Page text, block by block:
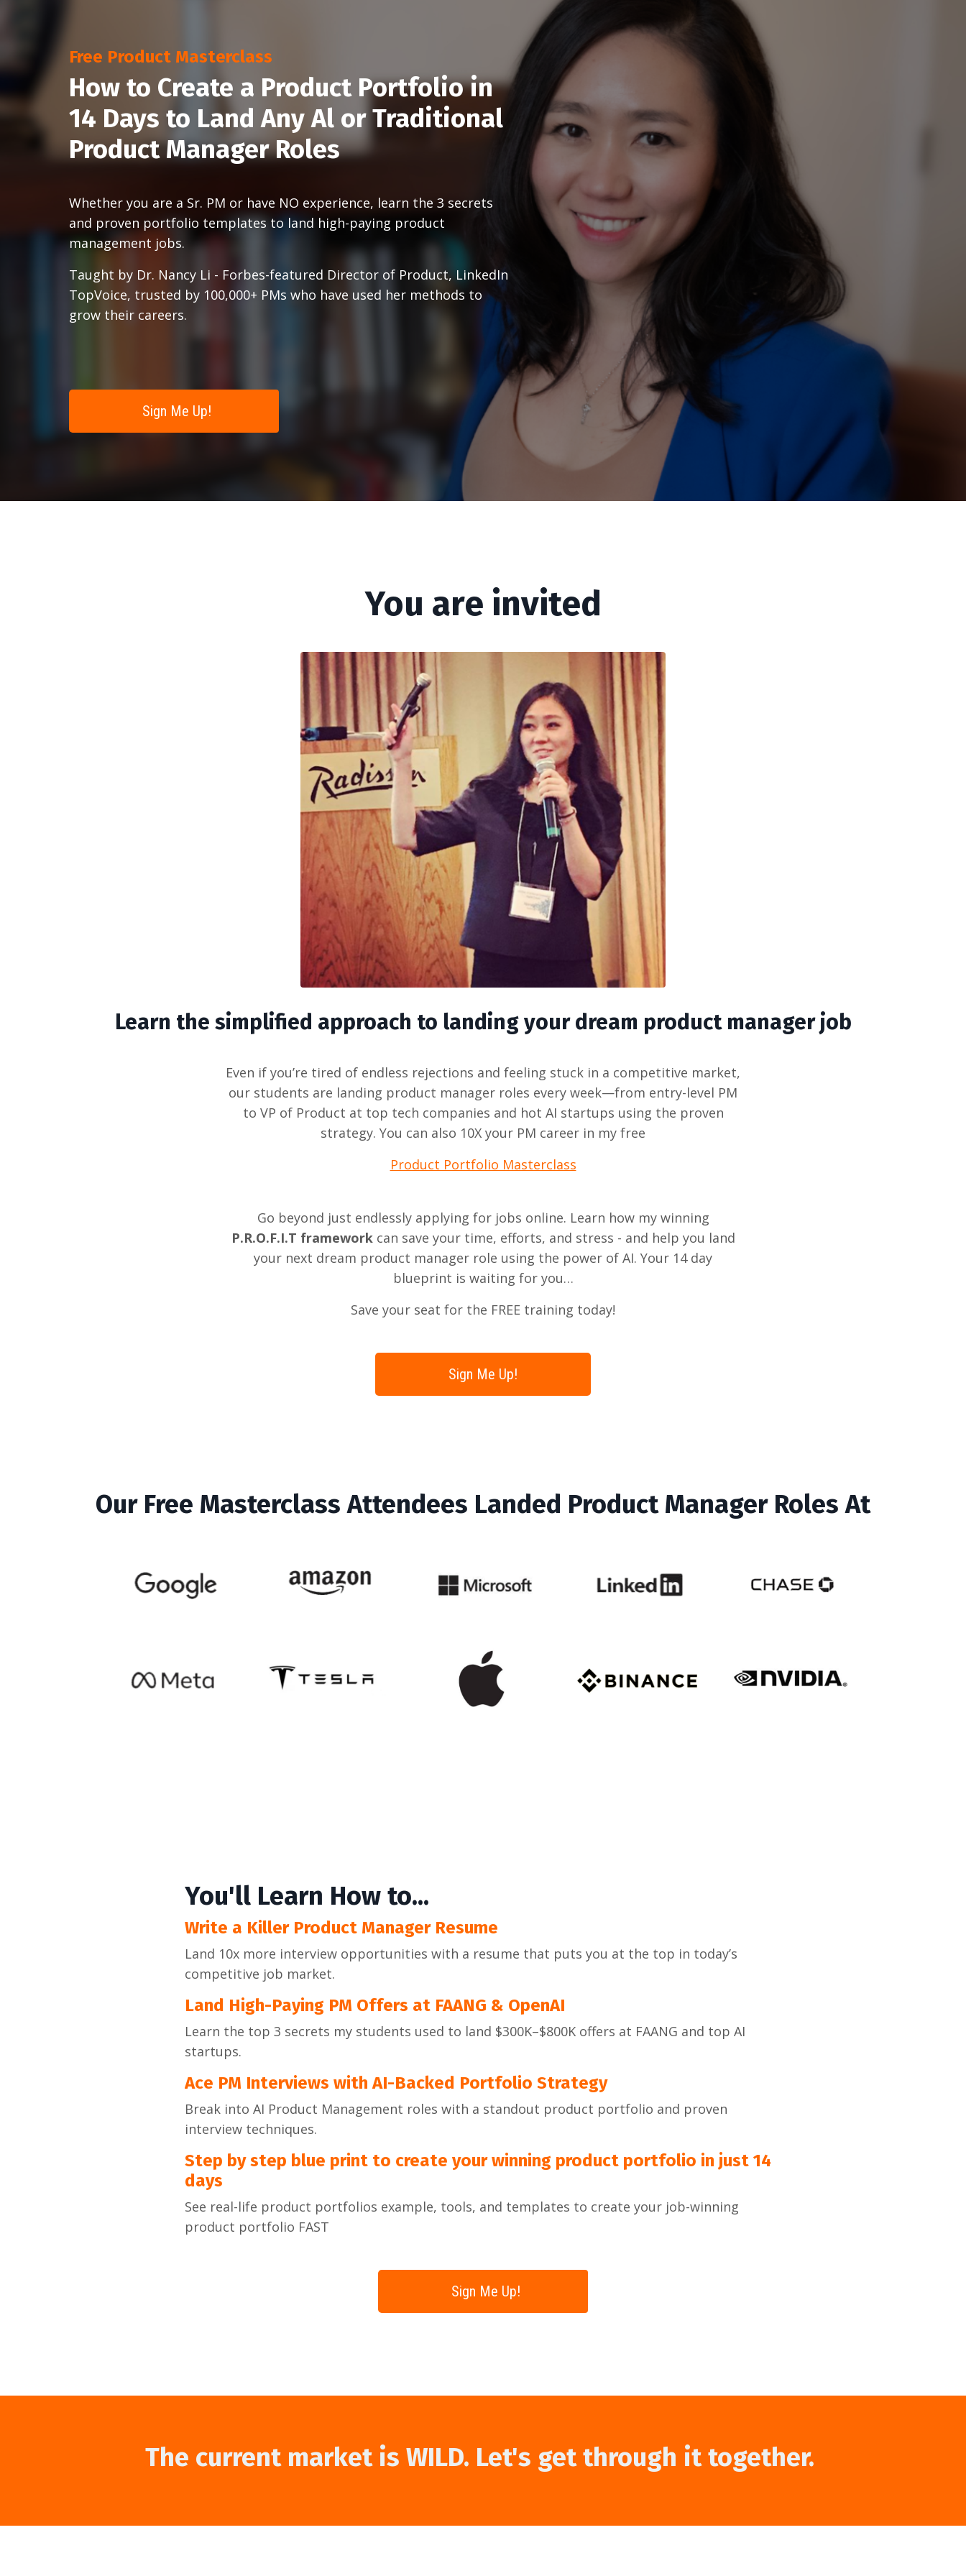
Free Product Masterclass
How to Create a Product Portfolio in
14 Days to Land Any Al or Traditional
Product Manager Roles
Whether you are a Sr. PM or have NO experience, learn the 3 secrets
and proven portfolio templates to land high-paying product
management jobs.
Taught by Dr. Nancy Li - Forbes-featured Director of Product, LinkedIn
TopVoice, trusted by 100,000+ PMs who have used her methods to
grow their careers.
Sign Me Up!
You are invited
Learn the simplified approach to landing your dream product manager job
Even if you’re tired of endless rejections and feeling stuck in a competitive market,
our students are landing product manager roles every week—from entry-level PM
to VP of Product at top tech companies and hot AI startups using the proven
strategy. You can also 10X your PM career in my free
Product Portfolio Masterclass
Go beyond just endlessly applying for jobs online. Learn how my winning
P.R.O.F.I.T frameworkcan save your time, efforts, and stress - and help you land
your next dream product manager role using the power of AI. Your 14 day
blueprint is waiting for you…
Save your seat for the FREE training today!
Sign Me Up!
Our Free Masterclass Attendees Landed Product Manager Roles At
You'll Learn How to...
Write a Killer Product Manager Resume
Land 10x more interview opportunities with a resume that puts you at the top in today’s
competitive job market.
Land High-Paying PM Offers at FAANG & OpenAI
Learn the top 3 secrets my students used to land $300K–$800K offers at FAANG and top AI
startups.
Ace PM Interviews with AI-Backed Portfolio Strategy
Break into AI Product Management roles with a standout product portfolio and proven
interview techniques.
Step by step blue print to create your winning product portfolio in just 14
days
See real-life product portfolios example, tools, and templates to create your job-winning
product portfolio FAST
Sign Me Up!
The current market is WILD. Let's get through it together.